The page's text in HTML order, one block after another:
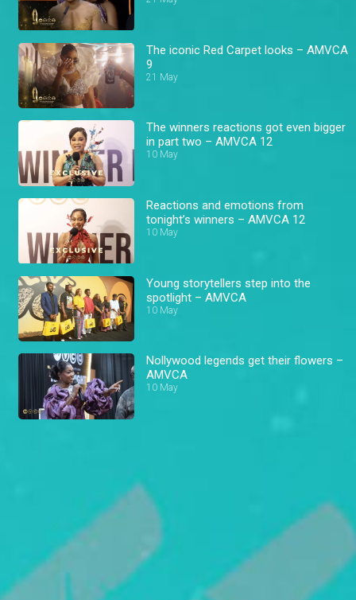
The iconic Red Carpet looks – AMVCA
9
21 May
The winners reactions got even bigger
in part two – AMVCA 12
10 May
Reactions and emotions from
tonight’s winners – AMVCA 12
10 May
Young storytellers step into the
spotlight – AMVCA
10 May
Nollywood legends get their flowers –
AMVCA
10 May